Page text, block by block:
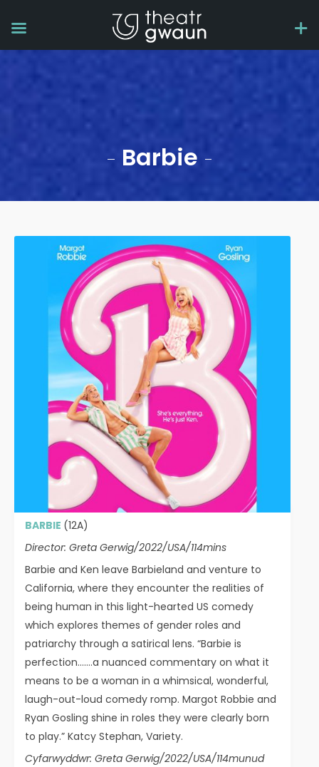
Barbie
BARBIE (12A)
Director: Greta Gerwig/2022/USA/114mins
Barbie and Ken leave Barbieland and venture to
California, where they encounter the realities of
being human in this light-hearted US comedy
which explores themes of gender roles and
patriarchy through a satirical lens. “Barbie is
perfection…….a nuanced commentary on what it
means to be a woman in a whimsical, wonderful,
laugh-out-loud comedy romp. Margot Robbie and
Ryan Gosling shine in roles they were clearly born
to play.” Katcy Stephan, Variety.
Cyfarwyddwr: Greta Gerwig/2022/USA/114munud